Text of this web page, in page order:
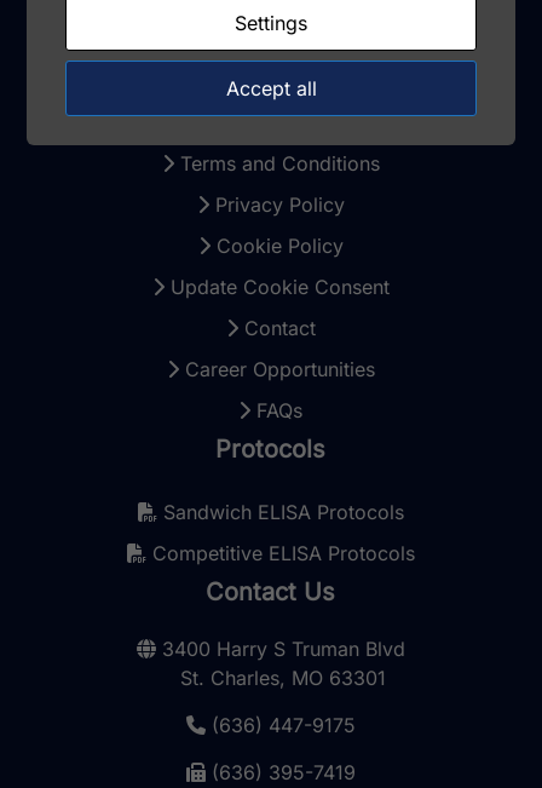
Support
Warranty and Returns
Terms and Conditions
Privacy Policy
Cookie Policy
Update Cookie Consent
Contact
Career Opportunities
FAQs
Protocols
Sandwich ELISA Protocols
Competitive ELISA Protocols
Contact Us
3400 Harry S Truman Blvd
St. Charles, MO 63301
(636) 447-9175
(636) 395-7419
Settings
Accept all